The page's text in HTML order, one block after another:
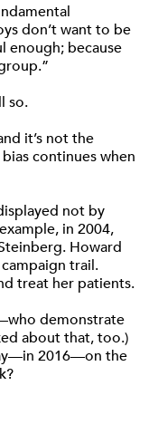
don’t want to be
enough; because
so.
it’s not the
continues when
not by
in 2004,
Howard
trail.
treat her patients.
demonstrate
about that, too.)
2016—on the